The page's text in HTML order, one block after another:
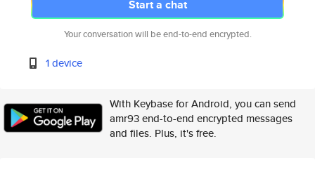
Start a chat
Your conversation will be end-to-end encrypted.
1 device
With Keybase for Android, you can send
amr93 end-to-end encrypted messages
and files. Plus, it's free.